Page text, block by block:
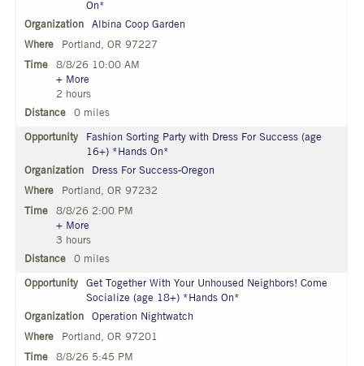
On*
Albina Coop Garden
Portland, OR 97227
8/8/26 10:00 AM
+ More
2 hours
0 miles
Fashion Sorting Party with Dress For Success (age
16+) *Hands On*
Dress For Success-Oregon
Portland, OR 97232
8/8/26 2:00 PM
+ More
3 hours
0 miles
Get Together With Your Unhoused Neighbors! Come
Socialize (age 18+) *Hands On*
Operation Nightwatch
Portland, OR 97201
8/8/26 5:45 PM